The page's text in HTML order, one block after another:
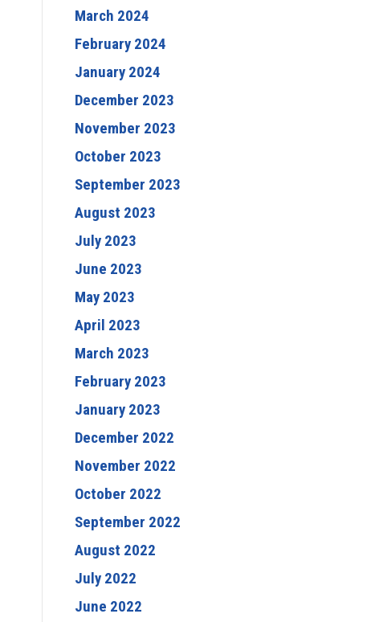
March 2024
February 2024
January 2024
December 2023
November 2023
October 2023
September 2023
August 2023
July 2023
June 2023
May 2023
April 2023
March 2023
February 2023
January 2023
December 2022
November 2022
October 2022
September 2022
August 2022
July 2022
June 2022